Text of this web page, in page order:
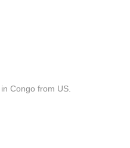
Congo from US.